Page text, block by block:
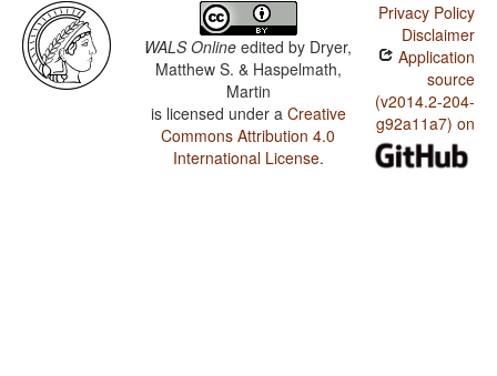
WALS Online edited by Dryer,
Matthew S. & Haspelmath,
Martin
is licensed under a Creative
Commons Attribution 4.0
International License.
Privacy Policy
Disclaimer
Application
source
(v2014.2-204-
g92a11a7) on